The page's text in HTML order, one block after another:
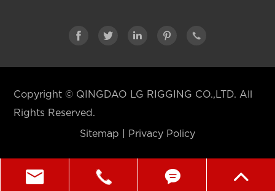
    
Copyright © QINGDAO LG RIGGING CO.,LTD. All
Rights Reserved.
Sitemap Privacy Policy
   